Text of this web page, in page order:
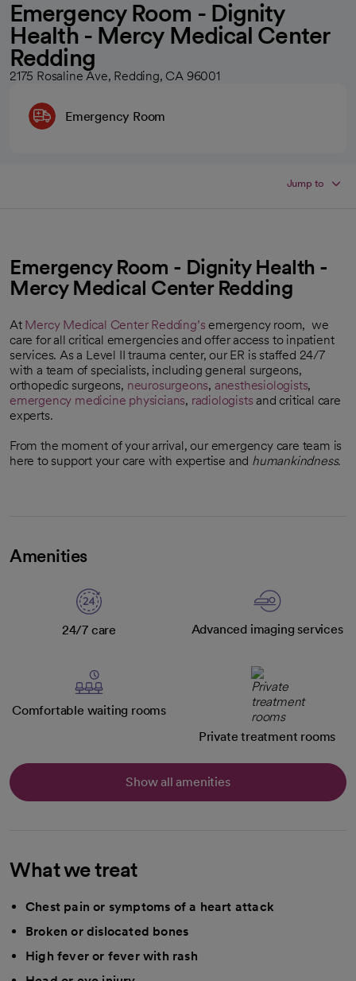
Emergency Room - Dignity
Health - Mercy Medical Center
Redding
2175 Rosaline Ave, Redding, CA 96001
Emergency Room
Jump to
Emergency Room - Dignity Health -
Mercy Medical Center Redding
At Mercy Medical Center Redding’s emergency room, we
care for all critical emergencies and offer access to inpatient
services. As a Level II trauma center, our ER is staffed 24/7
with a team of specialists, including general surgeons,
orthopedic surgeons, neurosurgeons, anesthesiologists,
emergency medicine physicians, radiologists and critical care
experts.
From the moment of your arrival, our emergency care team is
here to support your care with expertise and humankindness.
Amenities
24/7 care Advanced imaging services
Comfortable waiting rooms
Private treatment rooms
Show all amenities
What we treat
Chest pain or symptoms of a heart attack
Broken or dislocated bones
High fever or fever with rash